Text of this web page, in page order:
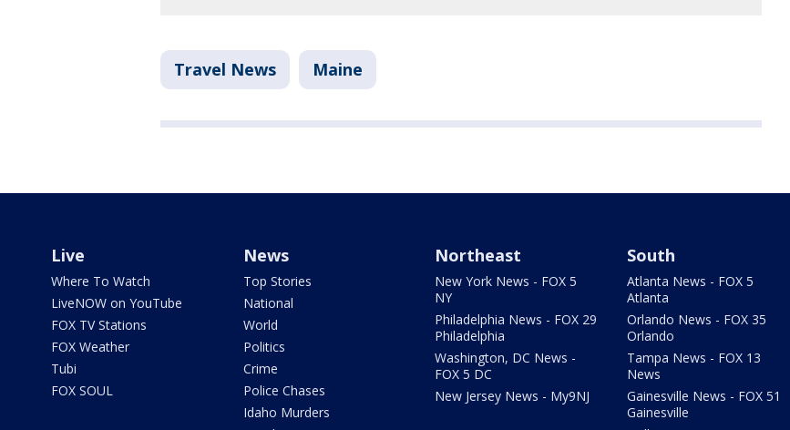
Travel News Maine
Live
Where To Watch
LiveNOW on YouTube
FOX TV Stations
FOX Weather
Tubi
FOX SOUL
News
Top Stories
National
World
Politics
Crime
Police Chases
Idaho Murders
Northeast
New York News - FOX 5
NY
Philadelphia News - FOX 29
Philadelphia
Washington, DC News -
FOX 5 DC
New Jersey News - My9NJ
South
Atlanta News - FOX 5
Atlanta
Orlando News - FOX 35
Orlando
Tampa News - FOX 13
News
Gainesville News - FOX 51
Gainesville